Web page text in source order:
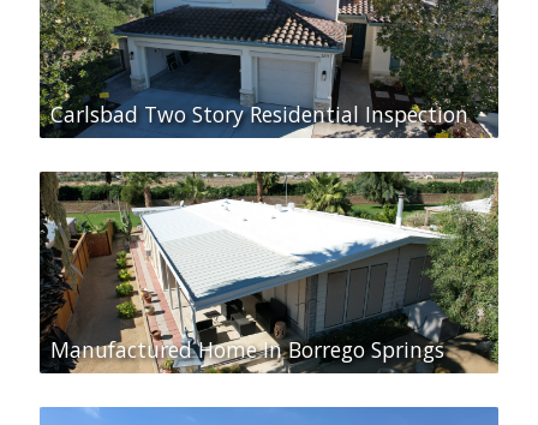
Carlsbad Two Story Residential Inspection
Manufactured Home In Borrego Springs